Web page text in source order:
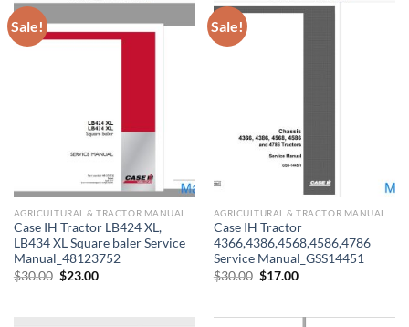
Sale!
AGRICULTURAL & TRACTOR MANUAL
Case IH Tractor LB424 XL,
LB434 XL Square baler Service
Manual_48123752
$30.00 Original
$23.00Current
Sale!
AGRICULTURAL & TRACTOR MANUAL
Case IH Tractor
4366,4386,4568,4586,4786
Service Manual_GSS14451
$30.00 Original
$17.00Current